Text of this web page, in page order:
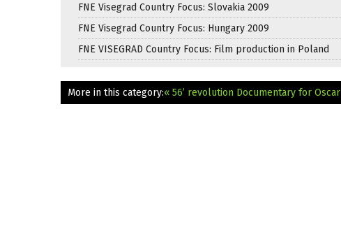
FNE Visegrad Country Focus: Slovakia 2009
FNE Visegrad Country Focus: Hungary 2009
FNE VISEGRAD Country Focus: Film production in Poland
More in this category:« 56’ revolution Documentary for Oscar